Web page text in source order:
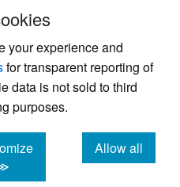
your experience and
for transparent reporting of
data is not sold to third
purposes.
Allow all
cookies
academic journal